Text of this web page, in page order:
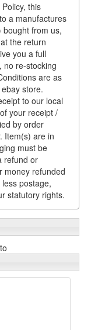
this
a manufactures
from us,
the return
you a full
no re-stocking
are as
store.
to our local
your receipt /
by order
Item(s) are in
must be
refund or
money refunded
postage,
statutory rights.